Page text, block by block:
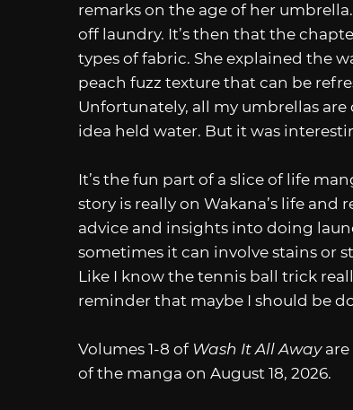
remarks on the age of her
off laundry. It’s then that the
types of fabric. She explained the
peach fuzz texture that can be
Unfortunately, all my umbrellas are
idea held water. But it was
It’s the fun part of a slice of life
story is really on Wakana’s life
advice and insights into doing
sometimes it can involve stains or
Like I know the tennis ball trick
reminder that maybe I should be
Volumes 1-8 of Wash It All Away
of the manga on August 18, 2026.